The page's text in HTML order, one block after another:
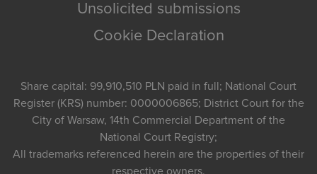
Unsolicited submissions
Cookie Declaration
Share capital: 99,910,510 PLN paid in full; National Court
Register (KRS) number: 0000006865; District Court for the
City of Warsaw, 14th Commercial Department of the
National Court Registry;
All trademarks referenced herein are the properties of their
respective owners.